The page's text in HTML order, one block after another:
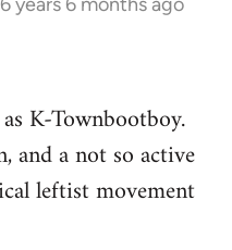
K-Townbootboy.
and a not so active
leftist movement